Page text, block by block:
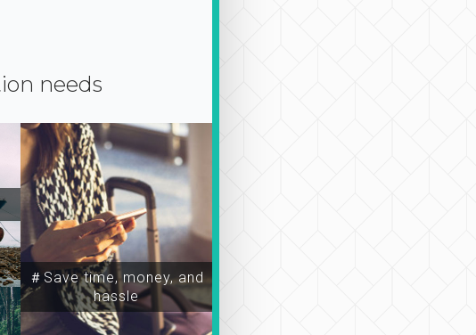
needs
＃Save time, money, and
hassle